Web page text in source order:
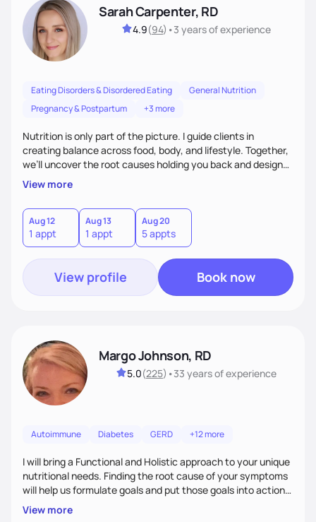
Sarah Carpenter, RD
4.9(94) •3 yearsof experience
Eating Disorders & Disordered Eating
General Nutrition
Pregnancy & Postpartum
+3 more
Nutrition is only part of the picture. I guide clients in
creating balance across food, body, and lifestyle. Together,
we’ll uncover the root causes holding you back and design
simple, supportive practices that help you feel at peace,
energized, and authentic.
View more
Aug 12
1 appt
Aug 13
1 appt
Aug 20
5 appts
View profile Book now
Margo Johnson, RD
5.0(225) •33 yearsof experience
Autoimmune Diabetes GERD +12 more
I will bring a Functional and Holistic approach to your unique
nutritional needs. Finding the root cause of your symptoms
will help us formulate goals and put those goals into action
plans that fit your lifestyle. You are uniquely and
wonderfully made, and you deserve the best nutrition
View more